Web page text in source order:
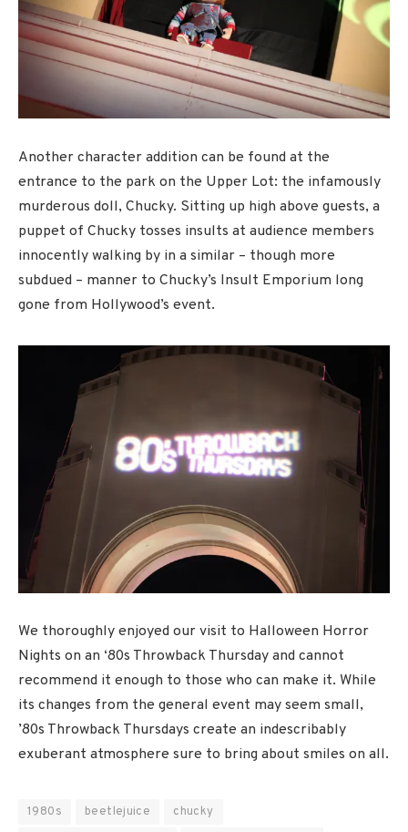
Another character addition can be found at the
entrance to the park on the Upper Lot: the infamously
murderous doll, Chucky. Sitting up high above guests, a
puppet of Chucky tosses insults at audience members
innocently walking by in a similar – though more
subdued – manner to Chucky’s Insult Emporium long
gone from Hollywood’s event.
We thoroughly enjoyed our visit to Halloween Horror
Nights on an ‘80s Throwback Thursday and cannot
recommend it enough to those who can make it. While
its changes from the general event may seem small,
’80s Throwback Thursdays create an indescribably
exuberant atmosphere sure to bring about smiles on all.
1980s beetlejuice
chucky